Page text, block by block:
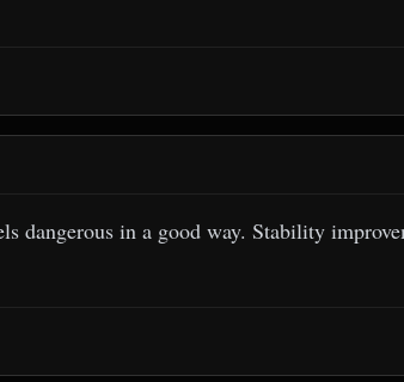
dangerous in a good way. Stability